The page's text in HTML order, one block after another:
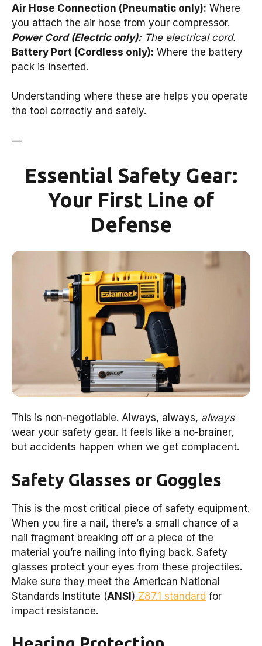
Air Hose Connection (Pneumatic only): Where
you attach the air hose from your compressor.
Power Cord (Electric only):The electrical cord.
Battery Port (Cordless only): Where the battery
pack is inserted.
Understanding where these are helps you operate
the tool correctly and safely.
—
Essential Safety Gear:
Your First Line of
Defense
This is non-negotiable. Always, always, always
wear your safety gear. It feels like a no-brainer,
but accidents happen when we get complacent.
Safety Glasses or Goggles
This is the most critical piece of safety equipment.
When you fire a nail, there’s a small chance of a
nail fragment breaking off or a piece of the
material you’re nailing into flying back. Safety
glasses protect your eyes from these projectiles.
Make sure they meet the American National
Standards Institute (ANSI) Z87.1 standard for
impact resistance.